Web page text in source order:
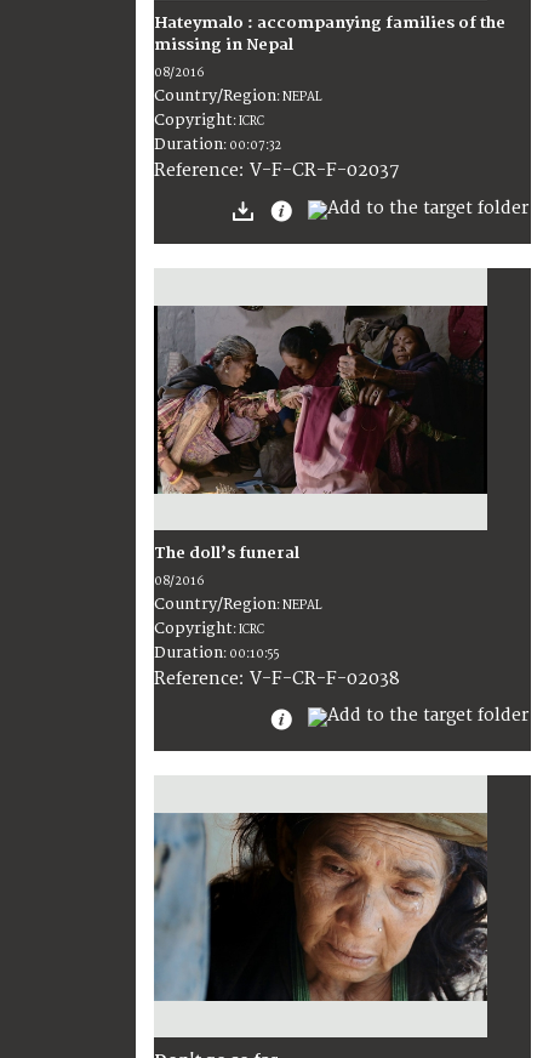
Hateymalo : accompanying families of the
missing in Nepal
08/2016
Country/Region:NEPAL
Copyright:ICRC
Duration: 00:07:32
Reference: V-F-CR-F-02037
The doll’s funeral
08/2016
Country/Region:NEPAL
Copyright:ICRC
Duration: 00:10:55
Reference: V-F-CR-F-02038